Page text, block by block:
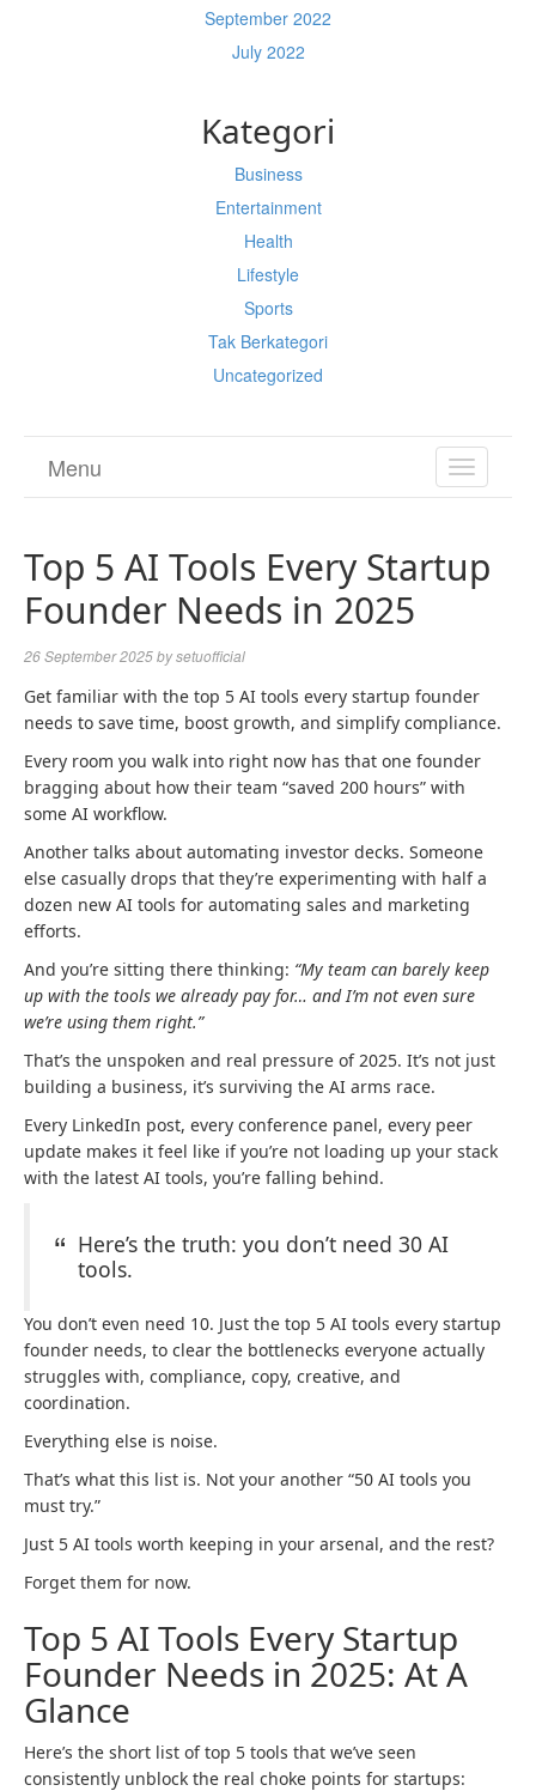
September 2022
July 2022
Kategori
Business
Entertainment
Health
Lifestyle
Sports
Tak Berkategori
Uncategorized
TOGGLE
Menu
Top 5 AI Tools Every Startup
Founder Needs in 2025
26 September 2025bysetuofficial
Get familiar with the top 5 AI tools every startup founder
needs to save time, boost growth, and simplify compliance.
Every room you walk into right now has that one founder
bragging about how their team “saved 200 hours” with
some AI workflow.
Another talks about automating investor decks. Someone
else casually drops that they’re experimenting with half a
dozen new AI tools for automating sales and marketing
efforts.
And you’re sitting there thinking: “My team can barely keep
up with the tools we already pay for… and I’m not even sure
we’re using them right.”
That’s the unspoken and real pressure of 2025. It’s not just
building a business, it’s surviving the AI arms race.
Every LinkedIn post, every conference panel, every peer
update makes it feel like if you’re not loading up your stack
with the latest AI tools, you’re falling behind.
Here’s the truth: you don’t need 30 AI
tools.
You don’t even need 10. Just the top 5 AI tools every startup
founder needs, to clear the bottlenecks everyone actually
struggles with, compliance, copy, creative, and
coordination.
Everything else is noise.
That’s what this list is. Not your another “50 AI tools you
must try.”
Just 5 AI tools worth keeping in your arsenal, and the rest?
Forget them for now.
Top 5 AI Tools Every Startup
Founder Needs in 2025: At A
Glance
Here’s the short list of top 5 tools that we’ve seen
consistently unblock the real choke points for startups: